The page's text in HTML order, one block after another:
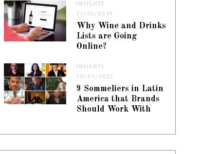
INSIGHTS
31/05/2019
Why Wine and Drinks
Lists are Going
Online?
INSIGHTS
19/01/2022
9 Sommeliers in Latin
America that Brands
Should Work With